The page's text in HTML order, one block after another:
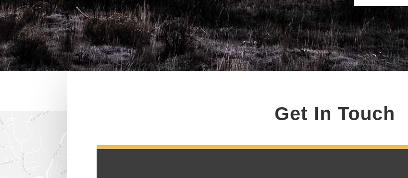
Get In Touch